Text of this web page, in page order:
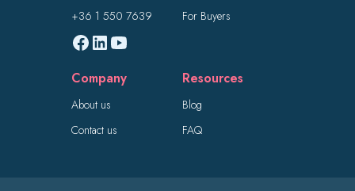
+36 1 550 7639
For Buyers
Company
About us
Contact us
Resources
Blog
FAQ